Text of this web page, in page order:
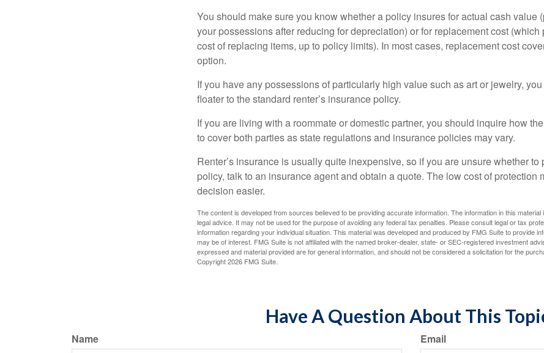
You should make sure you know whether a policy insures for actual cash value
your possessions after reducing for depreciation) or for replacement cost (which
cost of replacing items, up to policy limits). In most cases, replacement cost
option.
If you have any possessions of particularly high value such as art or jewelry,
floater to the standard renter’s insurance policy.
If you are living with a roommate or domestic partner, you should inquire how
to cover both parties as state regulations and insurance policies may vary.
Renter’s insurance is usually quite inexpensive, so if you are unsure whether to
policy, talk to an insurance agent and obtain a quote. The low cost of protection
decision easier.
The content is developed from sources believed to be providing accurate information. The information in this
legal advice. It may not be used for the purpose of avoiding any federal tax penalties. Please consult legal or tax
information regarding your individual situation. This material was developed and produced by FMG Suite to provide
may be of interest. FMG Suite is not affiliated with the named broker-dealer, state- or SEC-registered investment
expressed and material provided are for general information, and should not be considered a solicitation for the
Copyright2026 FMG Suite.
Have A Question About This
Name Email